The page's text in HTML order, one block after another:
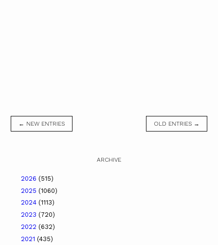
← NEW ENTRIES OLD ENTRIES →
ARCHIVE
2026 (515)
2025 (1060)
2024 (1113)
2023 (720)
2022 (632)
2021 (435)